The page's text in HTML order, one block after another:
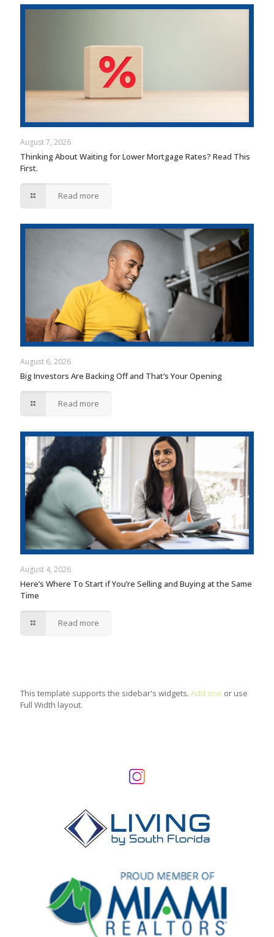
August 7, 2026
Thinking About Waiting for Lower Mortgage Rates? Read This
First.
Read more
August 6, 2026
Big Investors Are Backing Off and That’s Your Opening
Read more
August 4, 2026
Here’s Where To Start if You’re Selling and Buying at the Same
Time
Read more
This template supports the sidebar's widgets. Add one or use
Full Width layout.